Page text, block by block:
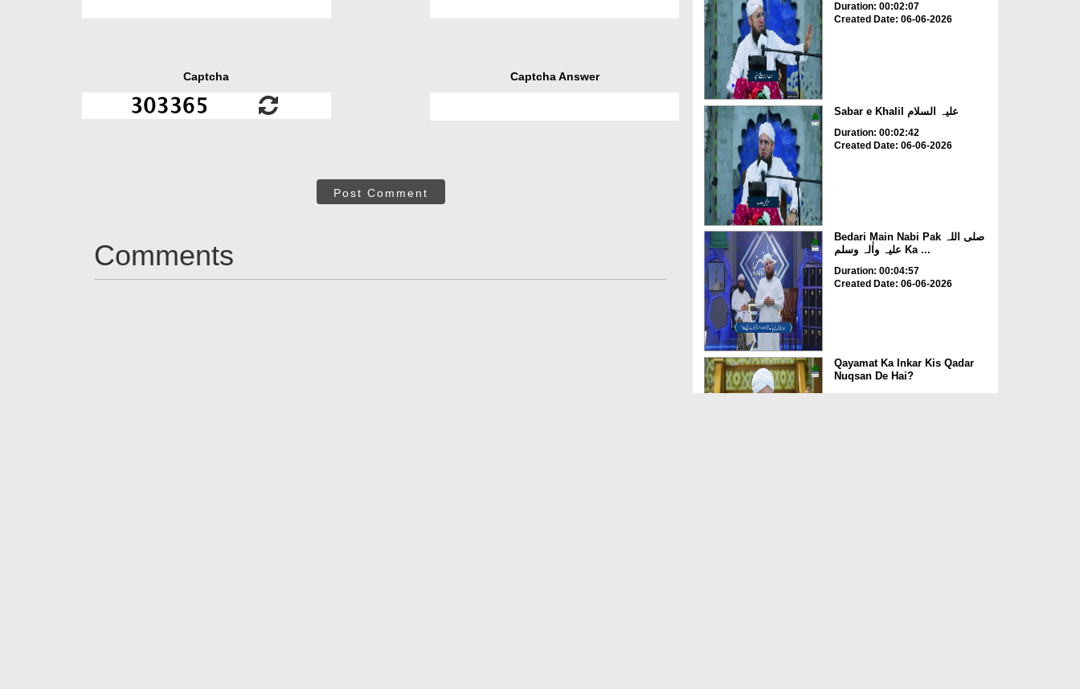
Captcha Captcha Answer
Post Comment
Comments
Duration: 00:02:07
Created Date: 06-06-2026
Sabar e Khalil علیہ السلام
Duration: 00:02:42
Created Date: 06-06-2026
Bedari Main Nabi Pak صلی اللہ
علیہ واٰلہ وسلم Ka ...
Duration: 00:04:57
Created Date: 06-06-2026
Qayamat Ka Inkar Kis Qadar
Nuqsan De Hai?